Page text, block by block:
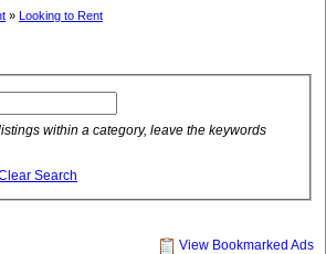
» Looking to Rent
within a category, leave the keywords
Search
View Bookmarked Ads